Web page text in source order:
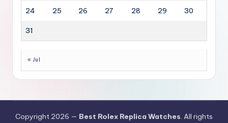
24 25 26 27 28 29 30
31
« Jul
Copyright 2026 — Best Rolex Replica Watches. All rights